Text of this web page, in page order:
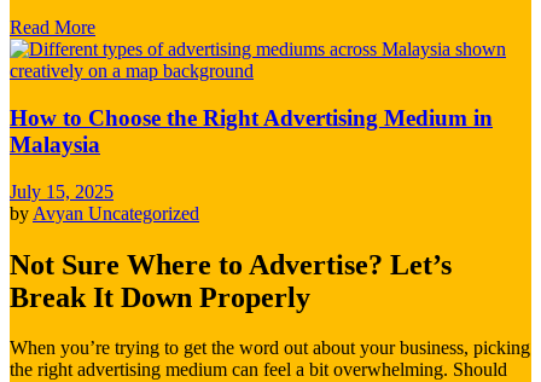
Read More
How to Choose the Right Advertising Medium in
Malaysia
July 15, 2025
by Avyan Uncategorized
Not Sure Where to Advertise? Let’s
Break It Down Properly
When you’re trying to get the word out about your business, picking
the right advertising medium can feel a bit overwhelming. Should